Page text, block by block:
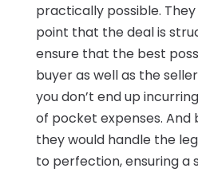
practically possible.
point that the deal is
ensure that the best
buyer as well as the
you don’t end up
of pocket expenses. And
they would handle the
to perfection, ensuring a